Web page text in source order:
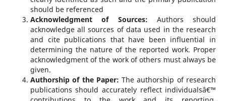
should be referenced
Acknowledgment of Sources: Authors should
acknowledge all sources of data used in the research
and cite publications that have been influential in
determining the nature of the reported work. Proper
acknowledgment of the work of others must always be
given.
Authorship of the Paper: The authorship of research
publications should accurately reflect individualsâ€™